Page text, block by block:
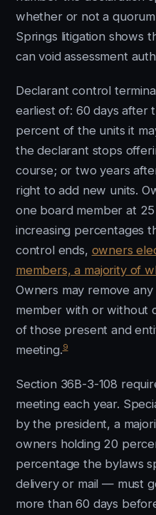
whether or not a
Springs litigation shows
can void assessment
Declarant control
earliest of: 60 days after
percent of the units it
the declarant stops
course; or two years
right to add new units.
one board member at
increasing percentages
control ends, owners
members, a majority of
Owners may remove
member with or without
of those present and
meeting.9
Section 36B-3-108
meeting each year.
by the president, a
owners holding 20
percentage the bylaws
delivery or mail — must
more than 60 days